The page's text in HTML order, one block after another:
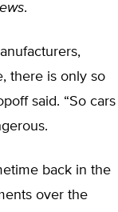
.
there is only so
said. “So cars
back in the
over the